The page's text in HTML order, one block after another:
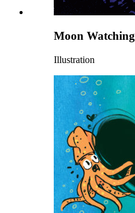
Moon Watching
Illustration